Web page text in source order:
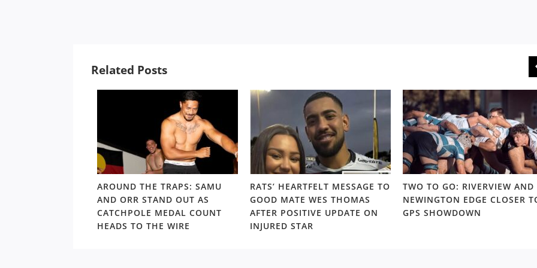
Related Posts
AROUND THE TRAPS: SAMU
AND ORR STAND OUT AS
CATCHPOLE MEDAL COUNT
HEADS TO THE WIRE
RATS’ HEARTFELT MESSAGE TO
GOOD MATE WES THOMAS
AFTER POSITIVE UPDATE ON
INJURED STAR
TWO TO GO: RIVERVIEW AND
NEWINGTON EDGE CLOSER
GPS SHOWDOWN